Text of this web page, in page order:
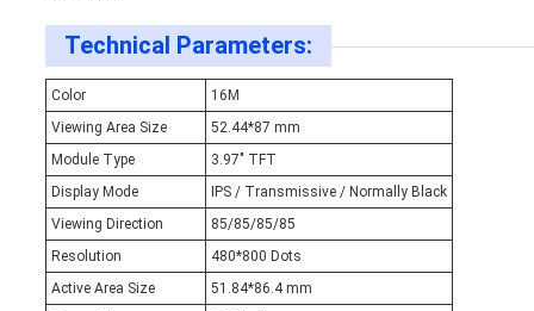
Technical Parameters:
Color
16M
Viewing Area Size
52.44*87 mm
Module Type
3.97" TFT
Display Mode
IPS / Transmissive / Normally Black
Viewing Direction
85/85/85/85
Resolution
480*800 Dots
Active Area Size
51.84*86.4 mm